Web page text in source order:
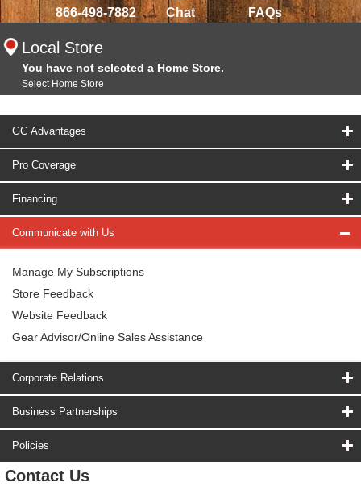
866-498-7882 Chat FAQs
Local Store
You have not selected a Home Store.
Select Home Store
GC Advantages
Pro Coverage
Financing
Communicate with Us
Manage My Subscriptions
Store Feedback
Website Feedback
Gear Advisor/Online Sales Assistance
Corporate Relations
Business Partnerships
Policies
Contact Us